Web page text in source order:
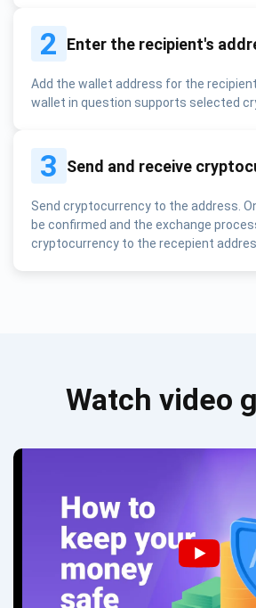
2 Enter the recipient's
Add the wallet address for the
wallet in question supports selected
3 Send and receive
Send cryptocurrency to the address.
be confirmed and the exchange
cryptocurrency to the recepient
Watch video